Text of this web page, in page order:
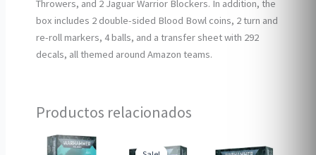
Throwers, and 2 Jaguar Warrior Blockers. In addition, the
box includes 2 double-sided Blood Bowl coins, 2 turn and
re-roll markers, 4 balls, and a transfer sheet with 292
decals, all themed around Amazon teams.
Productos relacionados